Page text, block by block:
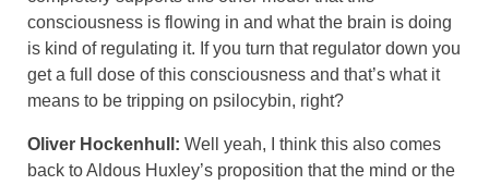
consciousness is flowing in and what the brain is doing
is kind of regulating it. If you turn that regulator down you
get a full dose of this consciousness and that’s what it
means to be tripping on psilocybin, right?
Oliver Hockenhull: Well yeah, I think this also comes
back to Aldous Huxley’s proposition that the mind or the